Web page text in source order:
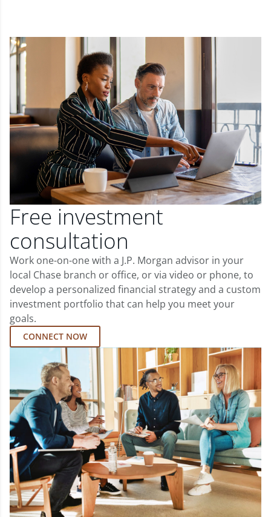
Free investment
consultation
Work one-on-one with a J.P. Morgan advisor in your
local Chase branch or office, or via video or phone, to
develop a personalized financial strategy and a custom
investment portfolio that can help you meet your
goals.
CONNECT NOW